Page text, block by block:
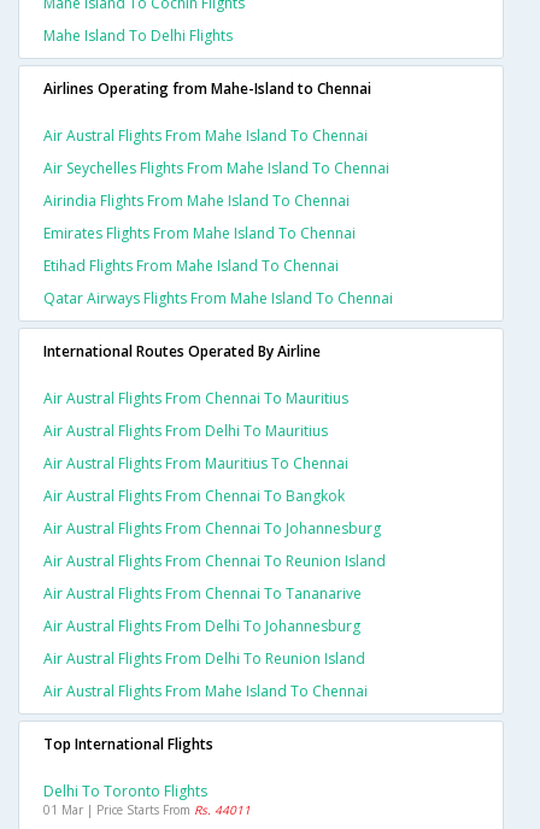
Mahe Island To Delhi Flights
Airlines Operating from Mahe-Island to Chennai
Air Austral Flights From Mahe Island To Chennai
Air Seychelles Flights From Mahe Island To Chennai
Airindia Flights From Mahe Island To Chennai
Emirates Flights From Mahe Island To Chennai
Etihad Flights From Mahe Island To Chennai
Qatar Airways Flights From Mahe Island To Chennai
International Routes Operated By Airline
Air Austral Flights From Chennai To Mauritius
Air Austral Flights From Delhi To Mauritius
Air Austral Flights From Mauritius To Chennai
Air Austral Flights From Chennai To Bangkok
Air Austral Flights From Chennai To Johannesburg
Air Austral Flights From Chennai To Reunion Island
Air Austral Flights From Chennai To Tananarive
Air Austral Flights From Delhi To Johannesburg
Air Austral Flights From Delhi To Reunion Island
Air Austral Flights From Mahe Island To Chennai
Top International Flights
Delhi To Toronto Flights
01 Mar | Price Starts From Rs. 44011